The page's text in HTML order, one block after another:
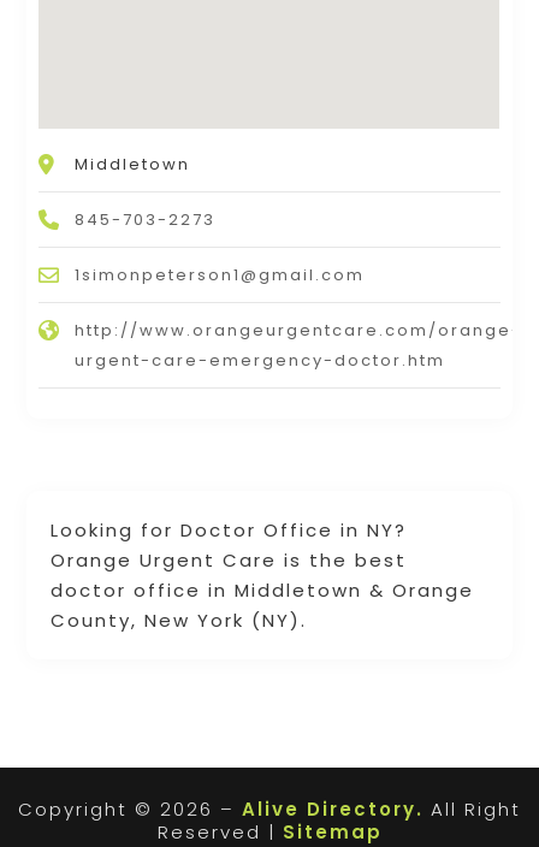
Looking for Doctor Office in NY?
Orange Urgent Care is the best
doctor office in Middletown & Orange
County, New York (NY).
Middletown
845-703-2273
1simonpeterson1@gmail.com
http://www.orangeurgentcare.com/orange-
urgent-care-emergency-doctor.htm
Copyright © 2026 – Alive Directory. All Right
Reserved | Sitemap